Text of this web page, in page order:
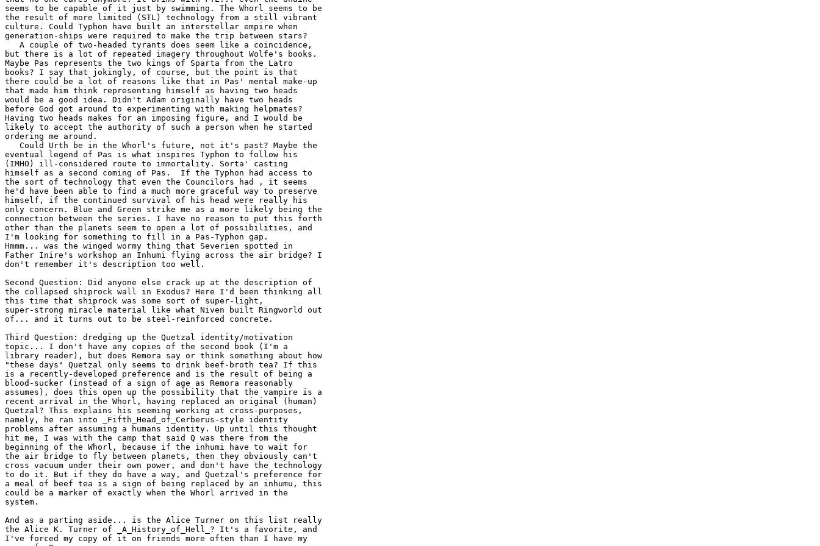
seems to be capable of it just by swimming. The Whorl seems to be
the result of more limited (STL) technology from a still vibrant
culture. Could Typhon have built an interstellar empire when
generation-ships were required to make the trip between stars?
   A couple of two-headed tyrants does seem like a coincidence,
but there is a lot of repeated imagery throughout Wolfe's books.
Maybe Pas represents the two kings of Sparta from the Latro
books? I say that jokingly, of course, but the point is that
there could be a lot of reasons like that in Pas' mental make-up
that made him think representing himself as having two heads
would be a good idea. Didn't Adam originally have two heads
before God got around to experimenting with making helpmates?
Having two heads makes for an imposing figure, and I would be
likely to accept the authority of such a person when he started
ordering me around.
   Could Urth be in the Whorl's future, not it's past? Maybe the
eventual legend of Pas is what inspires Typhon to follow his
(IMHO) ill-considered route to immortality. Sorta' casting
himself as a second coming of Pas.  If the Typhon had access to
the sort of technology that even the Councilors had , it seems
he'd have been able to find a much more graceful way to preserve
himself, if the continued survival of his head were really his
only concern. Blue and Green strike me as a more likely being the
connection between the series. I have no reason to put this forth
other than the planets seem to open a lot of possibilities, and
I'm looking for something to fill in a Pas-Typhon gap.
Hmmm... was the winged wormy thing that Severien spotted in
Father Inire's workshop an Inhumi flying across the air bridge? I
don't remember it's description too well.
Second Question: Did anyone else crack up at the description of
the collapsed shiprock wall in Exodus? Here I'd been thinking all
this time that shiprock was some sort of super-light,
super-strong miracle material like what Niven built Ringworld out
of... and it turns out to be steel-reinforced concrete.
Third Question: dredging up the Quetzal identity/motivation
topic... I don't have any copies of the second book (I'm a
library reader), but does Remora say or think something about how
"these days" Quetzal only seems to drink beef-broth tea? If this
is a recently-developed preference and is the result of being a
blood-sucker (instead of a sign of age as Remora reasonably
assumes), does this open up the possibility that the vampire is a
recent arrival in the Whorl, having replaced an original (human)
Quetzal? This explains his seeming working at cross-purposes,
namely, he ran into _Fifth_Head_of_Cerberus-style identity
problems after assuming a humans identity. Up until this thought
hit me, I was with the camp that said Q was there from the
beginning of the Whorl, because if the inhumi have to wait for
the air bridge to fly between planets, then they obviously can't
cross vacuum under their own power, and don't have the technology
to do it. But if they do have a way, and Quetzal's preference for
a meal of beef tea is a sign of being replaced by an inhumu, this
could be a marker of exactly when the Whorl arrived in the
system.
And as a parting aside... is the Alice Turner on this list really
the Alice K. Turner of _A_History_of_Hell_? It's a favorite, and
I've forced my copy of it on friends more often than I have my